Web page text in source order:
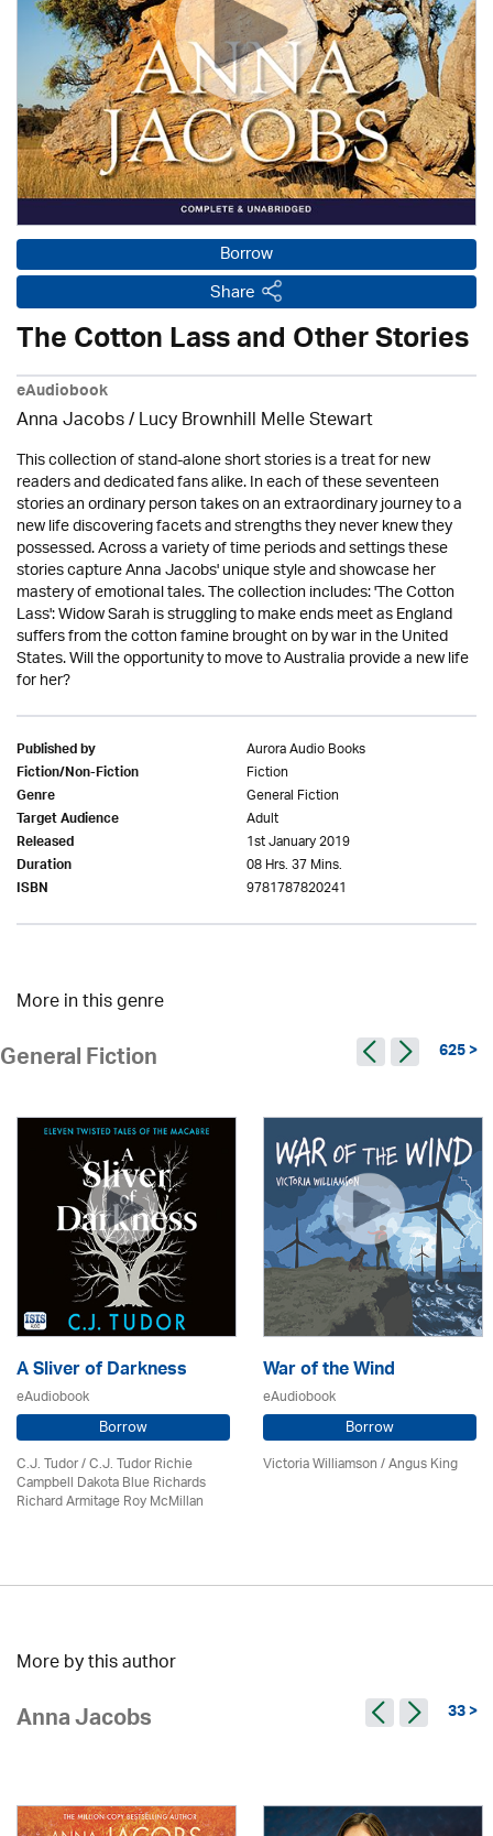
Borrow
Share
The Cotton Lass and Other Stories
eAudiobook
Anna Jacobs/ Lucy Brownhill Melle Stewart
This collection of stand-alone short stories is a treat for new
readers and dedicated fans alike. In each of these seventeen
stories an ordinary person takes on an extraordinary journey to a
new life discovering facets and strengths they never knew they
possessed. Across a variety of time periods and settings these
stories capture Anna Jacobs' unique style and showcase her
mastery of emotional tales. The collection includes: 'The Cotton
Lass': Widow Sarah is struggling to make ends meet as England
suffers from the cotton famine brought on by war in the United
States. Will the opportunity to move to Australia provide a new life
for her?
Published by Aurora Audio Books
Fiction/Non-Fiction Fiction
Genre General Fiction
Target Audience Adult
Released 1st January 2019
Duration 08 Hrs. 37 Mins.
ISBN 9781787820241
More in this genre
General Fiction 625 >
A Sliver of Darkness
eAudiobook
Borrow
C.J. Tudor / C.J. Tudor Richie
Campbell Dakota Blue Richards
Richard Armitage Roy McMillan
War of the Wind
eAudiobook
Borrow
Victoria Williamson / Angus King
More by this author
Anna Jacobs 33 >